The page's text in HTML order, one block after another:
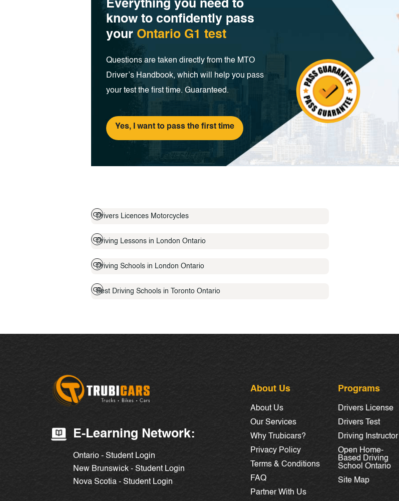
Everything you need to
know to confidently pass
your Ontario G1 test
Questions are taken directly from the MTO
Driver’s Handbook, which will help you pass
your test the first time. Guaranteed.
Yes, I want to pass the first time
Drivers Licences Motorcycles
Driving Lessons in London Ontario
Driving Schools in London Ontario
Best Driving Schools in Toronto Ontario
E-Learning Network:
Ontario - Student Login
New Brunswick - Student Login
Nova Scotia - Student Login
About Us
About Us
Our Services
Why Trubicars?
Privacy Policy
Terms & Conditions
FAQ
Partner With Us
Programs
Drivers License
Drivers Test
Driving Instructor
Open Home-
Based Driving
School Ontario
Site Map